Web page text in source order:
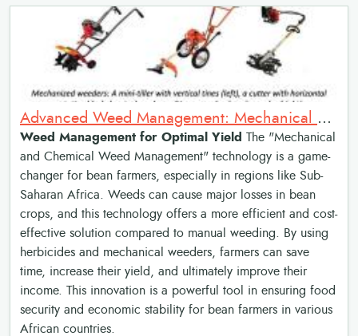
Advanced Weed Management: Mechanical and Chemical Weed Management
Weed Management for Optimal Yield The "Mechanical
and Chemical Weed Management" technology is a game-
changer for bean farmers, especially in regions like Sub-
Saharan Africa. Weeds can cause major losses in bean
crops, and this technology offers a more efficient and cost-
effective solution compared to manual weeding. By using
herbicides and mechanical weeders, farmers can save
time, increase their yield, and ultimately improve their
income. This innovation is a powerful tool in ensuring food
security and economic stability for bean farmers in various
African countries.